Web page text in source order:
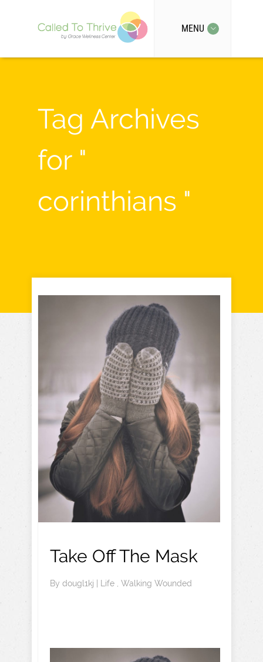
MENU
Tag Archives
for "
corinthians "
Take Off The Mask
By dougl1kj Life , Walking Wounded